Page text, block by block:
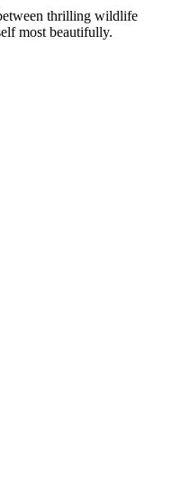
thrilling wildlife
most beautifully.